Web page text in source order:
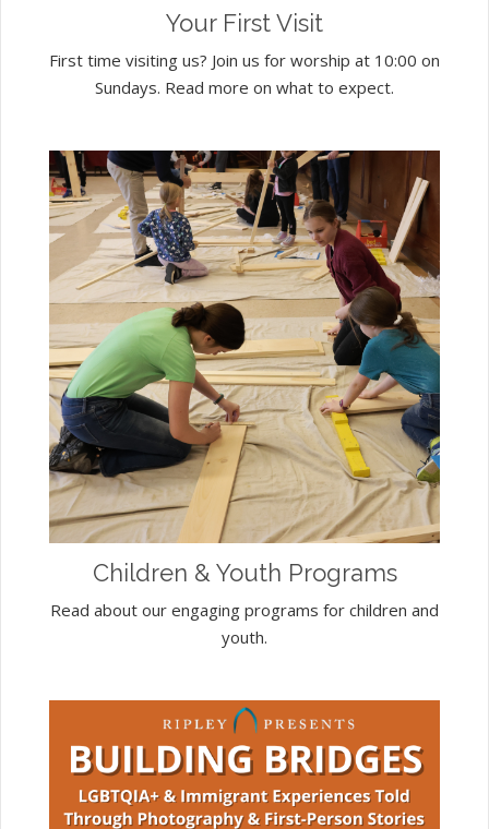
Your First Visit
First time visiting us? Join us for worship at 10:00 on
Sundays. Read more on what to expect.
Children & Youth Programs
Read about our engaging programs for children and
youth.